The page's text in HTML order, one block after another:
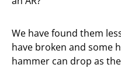
We have found them
have broken and some
hammer can drop as